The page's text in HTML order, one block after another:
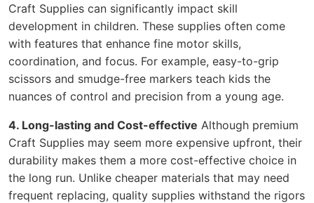
Craft Supplies can significantly impact skill
development in children. These supplies often come
with features that enhance fine motor skills,
coordination, and focus. For example, easy-to-grip
scissors and smudge-free markers teach kids the
nuances of control and precision from a young age.
4. Long-lasting and Cost-effective Although premium
Craft Supplies may seem more expensive upfront, their
durability makes them a more cost-effective choice in
the long run. Unlike cheaper materials that may need
frequent replacing, quality supplies withstand the rigors